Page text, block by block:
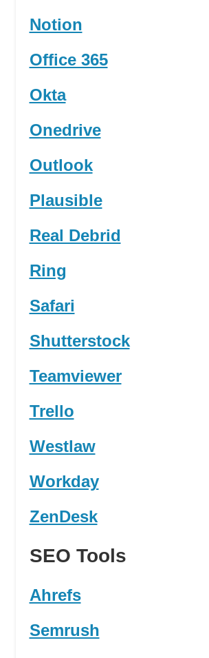
Notion
Office 365
Okta
Onedrive
Outlook
Plausible
Real Debrid
Ring
Safari
Shutterstock
Teamviewer
Trello
Westlaw
Workday
ZenDesk
SEO Tools
Ahrefs
Semrush